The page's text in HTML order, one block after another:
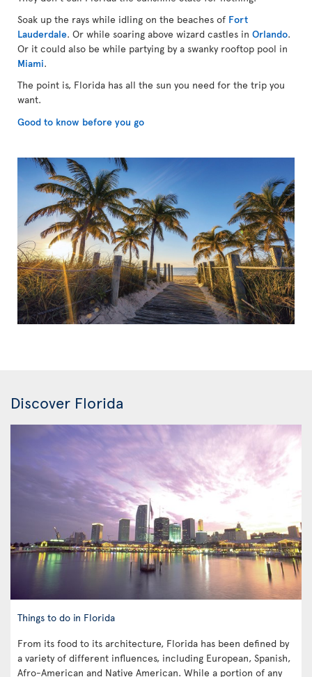
Soak up the rays while idling on the beaches of Fort
Lauderdale. Or while soaring above wizard castles in Orlando.
Or it could also be while partying by a swanky rooftop pool in
Miami.
The point is, Florida has all the sun you need for the trip you
want.
Good to know before you go
Discover Florida
Things to do in Florida
From its food to its architecture, Florida has been defined by
a variety of different influences, including European, Spanish,
Afro-American and Native American. While a portion of any